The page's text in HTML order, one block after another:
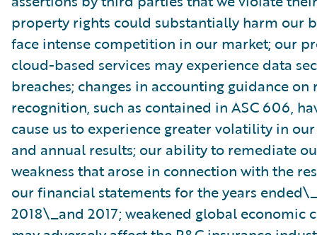
property rights could substantially harm our
face intense competition in our market; our
cloud-based services may experience data
breaches; changes in accounting guidance on
recognition, such as contained in ASC 606,
cause us to experience greater volatility in
and annual results; our ability to remediate
weakness that arose in connection with the
our financial statements for the years
2018\_and 2017; weakened global economic